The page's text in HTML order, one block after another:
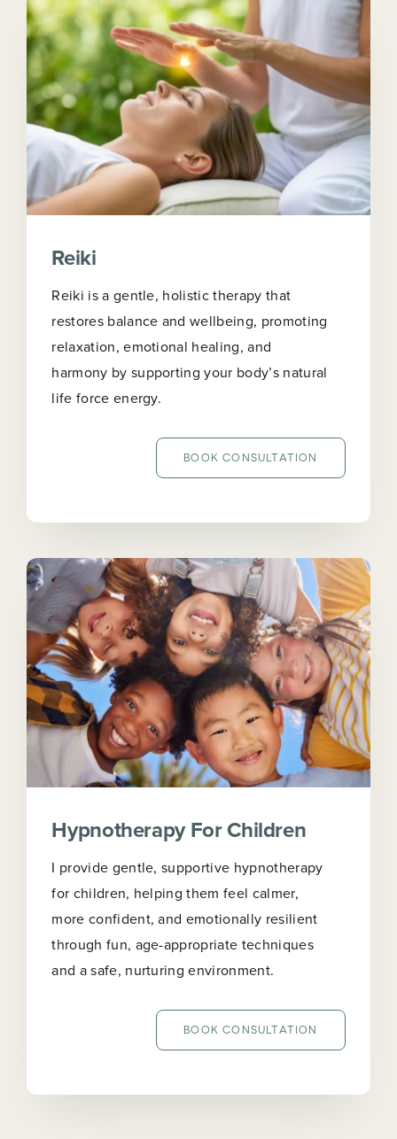
Reiki
Reiki is a gentle, holistic therapy that
restores balance and wellbeing, promoting
relaxation, emotional healing, and
harmony by supporting your body’s natural
life force energy.
BOOK CONSULTATION
Hypnotherapy For Children
I provide gentle, supportive hypnotherapy
for children, helping them feel calmer,
more confident, and emotionally resilient
through fun, age-appropriate techniques
and a safe, nurturing environment.
BOOK CONSULTATION